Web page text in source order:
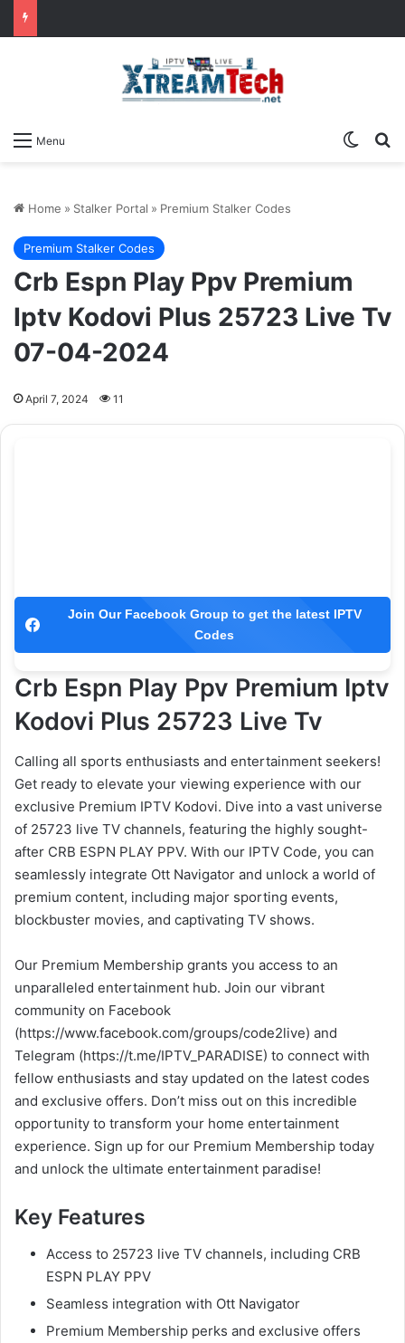
Menu
Home » Stalker Portal » Premium Stalker Codes
Premium Stalker Codes
Crb Espn Play Ppv Premium
Iptv Kodovi Plus 25723 Live Tv
07-04-2024
April 7, 2024 11
Join Our Facebook Group to get the latest IPTV
Codes
Crb Espn Play Ppv Premium Iptv
Kodovi Plus 25723 Live Tv
Calling all sports enthusiasts and entertainment seekers!
Get ready to elevate your viewing experience with our
exclusive Premium IPTV Kodovi. Dive into a vast universe
of 25723 live TV channels, featuring the highly sought-
after CRB ESPN PLAY PPV. With our IPTV Code, you can
seamlessly integrate Ott Navigator and unlock a world of
premium content, including major sporting events,
blockbuster movies, and captivating TV shows.
Our Premium Membership grants you access to an
unparalleled entertainment hub. Join our vibrant
community on Facebook
(https://www.facebook.com/groups/code2live) and
Telegram (https://t.me/IPTV_PARADISE) to connect with
fellow enthusiasts and stay updated on the latest codes
and exclusive offers. Don’t miss out on this incredible
opportunity to transform your home entertainment
experience. Sign up for our Premium Membership today
and unlock the ultimate entertainment paradise!
Key Features
Access to 25723 live TV channels, including CRB
ESPN PLAY PPV
Seamless integration with Ott Navigator
Premium Membership perks and exclusive offers